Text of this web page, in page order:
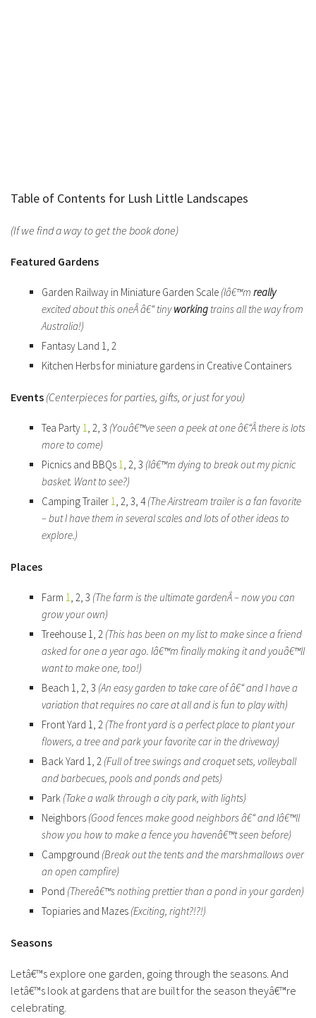
Table of Contents for Lush Little Landscapes
(If we find a way to get the book done)
Featured Gardens
Garden Railway in Miniature Garden Scale (Iâ€™m really
excited about this oneÂ â€“ tinyworking trains all the way from
Australia!)
Fantasy Land 1, 2
Kitchen Herbs for miniature gardens in Creative Containers
Events (Centerpieces for parties, gifts, or just for you)
Tea Party1, 2, 3 (Youâ€™ve seen a peek at one â€“Â there is lots
more to come)
Picnics and BBQs1, 2, 3 (Iâ€™m dying to break out my picnic
basket. Want to see?)
Camping Trailer1, 2, 3, 4(The Airstream trailer is a fan favorite
– but I have them in several scales and lots of other ideas to
explore.)
Places
Farm 1, 2, 3 (The farm is the ultimate gardenÂ – now you can
grow your own)
Treehouse 1, 2 (This has been on my list to make since a friend
asked for one a year ago. Iâ€™m finally making it and youâ€™ll
want to make one, too!)
Beach 1, 2, 3 (An easy garden to take care of â€“ and I have a
variation that requires no care at all and is fun to play with)
Front Yard 1, 2 (The front yard is a perfect place to plant your
flowers, a tree and park your favorite car in the driveway)
Back Yard 1, 2 (Full of tree swings and croquet sets, volleyball
and barbecues, pools and ponds and pets)
Park (Take a walk through a city park, with lights)
Neighbors (Good fences make good neighbors â€“ and Iâ€™ll
show you how to make a fence you havenâ€™t seen before)
Campground (Break out the tents and the marshmallows over
an open campfire)
Pond (Thereâ€™s nothing prettier than a pond in your garden)
Topiaries and Mazes (Exciting, right?!?!)
Seasons
Letâ€™s explore one garden, going through the seasons. And
letâ€™s look at gardens that are built for the season theyâ€™re
celebrating.